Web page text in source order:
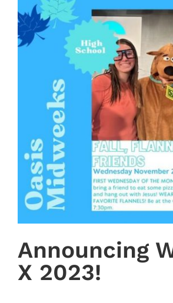
Announcing
X 2023!